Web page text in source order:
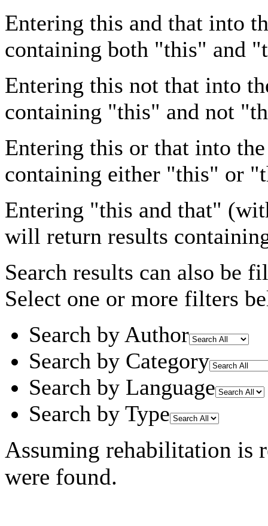
Entering this and that into
containing both "this" and
Entering this not that into
containing "this" and not
Entering this or that into
containing either "this" or
Entering "this and that"
will return results
Search results can also be
Select one or more filters
Search by Author
Search by Category
Search by Language
Search by Type
Assuming rehabilitation is
were found.